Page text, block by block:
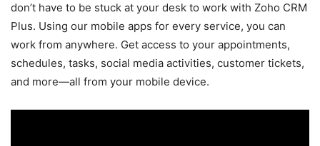
don’t have to be stuck at your desk to work with Zoho CRM
Plus. Using our mobile apps for every service, you can
work from anywhere. Get access to your appointments,
schedules, tasks, social media activities, customer tickets,
and more—all from your mobile device.